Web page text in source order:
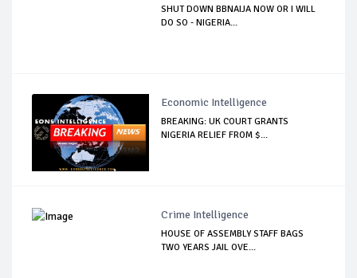
SHUT DOWN BBNAIJA NOW OR I WILL
DO SO - NIGERIA...
Economic Intelligence
BREAKING: UK COURT GRANTS
NIGERIA RELIEF FROM $...
Crime Intelligence
HOUSE OF ASSEMBLY STAFF BAGS
TWO YEARS JAIL OVE...